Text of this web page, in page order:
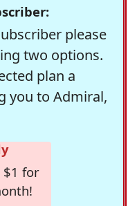
please
two options.
plan a
you to Admiral,
$1 for